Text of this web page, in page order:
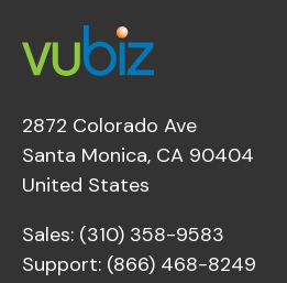
2872 Colorado Ave
Santa Monica, CA 90404
United States
Sales: (310) 358-9583
Support: (866) 468-8249